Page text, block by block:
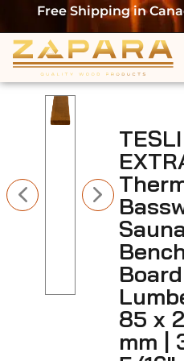
Free Shipping in
TESLI
Board |
85 x
mm |